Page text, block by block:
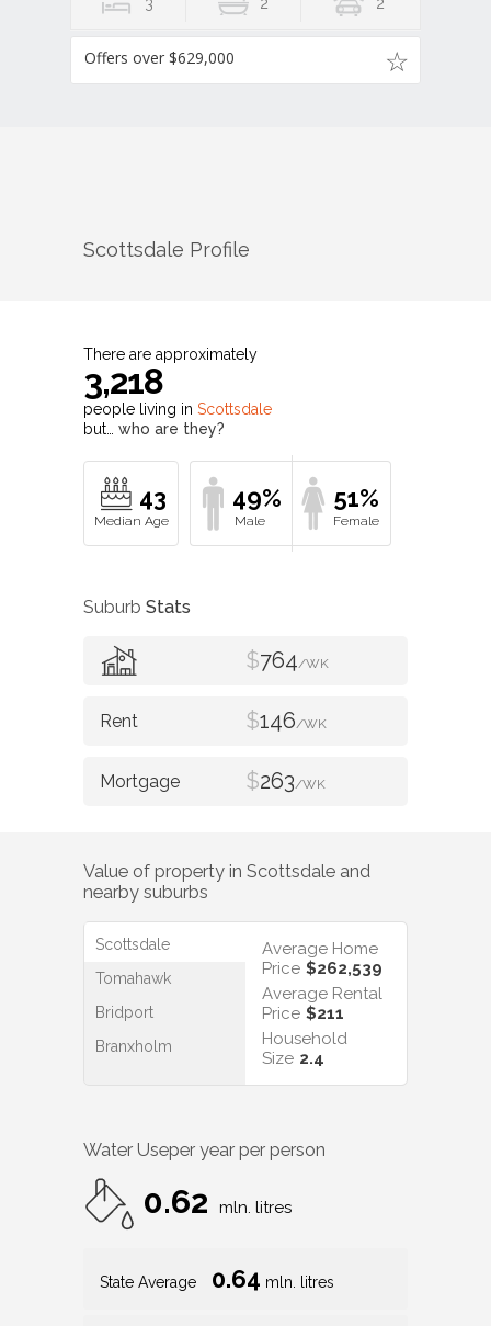
3 2 2
Offers over $629,000
Scottsdale Profile
There are approximately
3,218
people living in Scottsdale
but… who are they?
43 49% 51%
Suburb Stats
$764/WK
$146/WK
$263/WK
Value of property in Scottsdale and
nearby suburbs
Scottsdale
Tomahawk
Bridport
Branxholm
Average Home
Price $262,539
Average Rental
Price $211
Household
Size 2.4
Water Useper year per person
0.62 mln. litres
State Average 0.64 mln. litres